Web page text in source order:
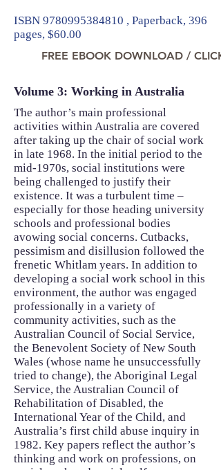
ISBN 9780995384810 , Paperback, 396
pages, $60.00
Volume 3: Working in Australia
The author’s main professional
activities within Australia are covered
after taking up the chair of social work
in late 1968. In the initial period to the
mid-1970s, social institutions were
being challenged to justify their
existence. It was a turbulent time –
especially for those heading university
schools and professional bodies
avowing social concerns. Cutbacks,
pessimism and disillusion followed the
frenetic Whitlam years. In addition to
developing a social work school in this
environment, the author was engaged
professionally in a variety of
community activities, such as the
Australian Council of Social Service,
the Benevolent Society of New South
Wales (whose name he unsuccessfully
tried to change), the Aboriginal Legal
Service, the Australian Council of
Rehabilitation of Disabled, the
International Year of the Child, and
Australia’s first child abuse inquiry in
1982. Key papers reflect the author’s
thinking and work on professions, on
FREE EBOOK DOWNLOAD /